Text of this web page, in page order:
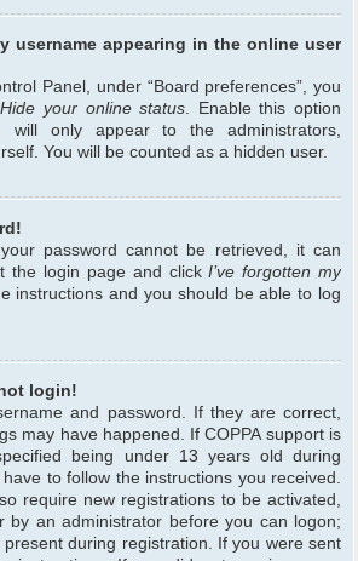
username appearing in the online user
Panel, under “Board preferences”, you
Hide your online status. Enable this option
will only appear to the administrators,
You will be counted as a hidden user.
password cannot be retrieved, it can
the login page and clickI’ve forgotten my
instructions and you should be able to log
login!
and password. If they are correct,
may have happened. If COPPA support is
being under 13 years old during
to follow the instructions you received.
require new registrations to be activated,
by an administrator before you can logon;
during registration. If you were sent